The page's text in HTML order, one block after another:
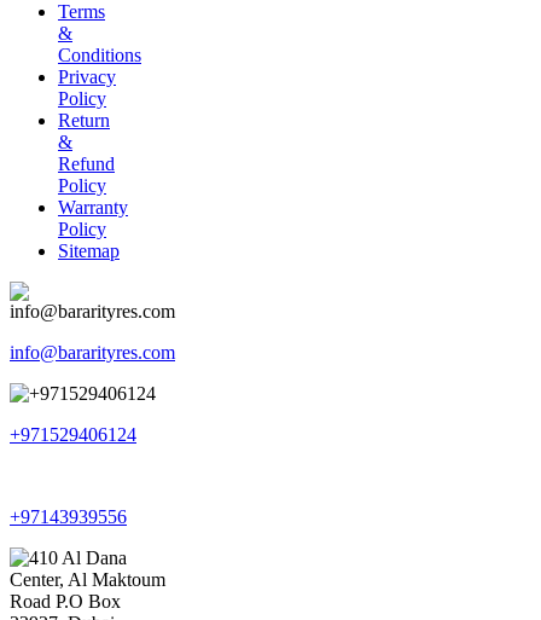
Terms
&
Conditions
Privacy
Policy
Return
&
Refund
Policy
Warranty
Policy
Sitemap
info@bararityres.com
+971529406124
+97143939556